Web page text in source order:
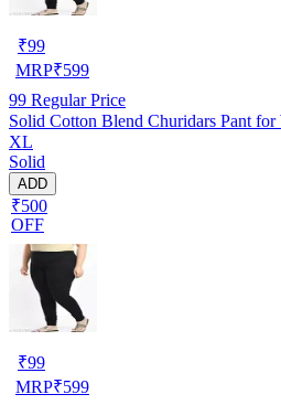
₹99
MRP₹599
99 Regular Price
Solid Cotton Blend Churidars Pant
XL
Solid
ADD
₹500
OFF
₹99
MRP₹599